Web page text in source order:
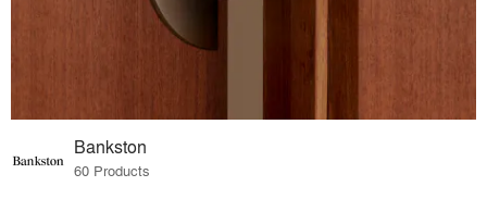
Bankston
60 Products